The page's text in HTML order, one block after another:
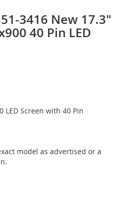
3416 New 17.3"
40 Pin LED
LED Screen with 40 Pin
model as advertised or a